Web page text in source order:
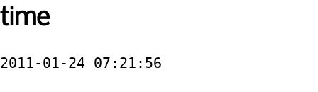
time
2011-01-24 07:21:56